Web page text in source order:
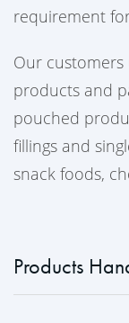
requirement
Our
products and
pouched
fillings and
snack foods,
Products